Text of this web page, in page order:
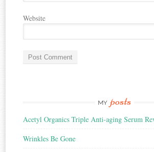
Website
MY posts
Acetyl Organics Triple Anti-aging Serum
Wrinkles Be Gone